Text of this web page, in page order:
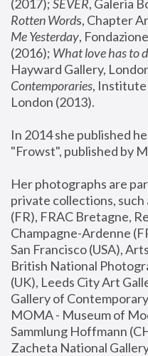
(2017); SEVER, Galeria
Rotten Words, Chapter
Me Yesterday,
(2016); What love has to
Hayward Gallery,
Contemporaries,
London (2013).
In 2014 she published
"Frowst", published by
Her photographs are
private collections, such
(FR), FRAC Bretagne,
Champagne-Ardenne
San Francisco (USA),
British National
(UK), Leeds City Art
Gallery of
MOMA - Museum of
Sammlung Hoffmann
Zacheta National